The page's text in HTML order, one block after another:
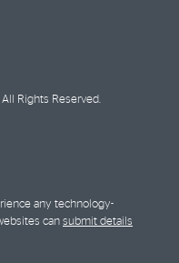
Rights Reserved.
any technology-
can submit details